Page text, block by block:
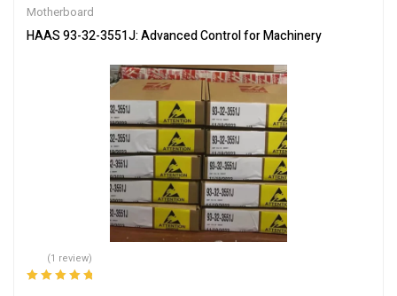
Motherboard
HAAS 93-32-3551J: Advanced Control for Machinery
(1 review)